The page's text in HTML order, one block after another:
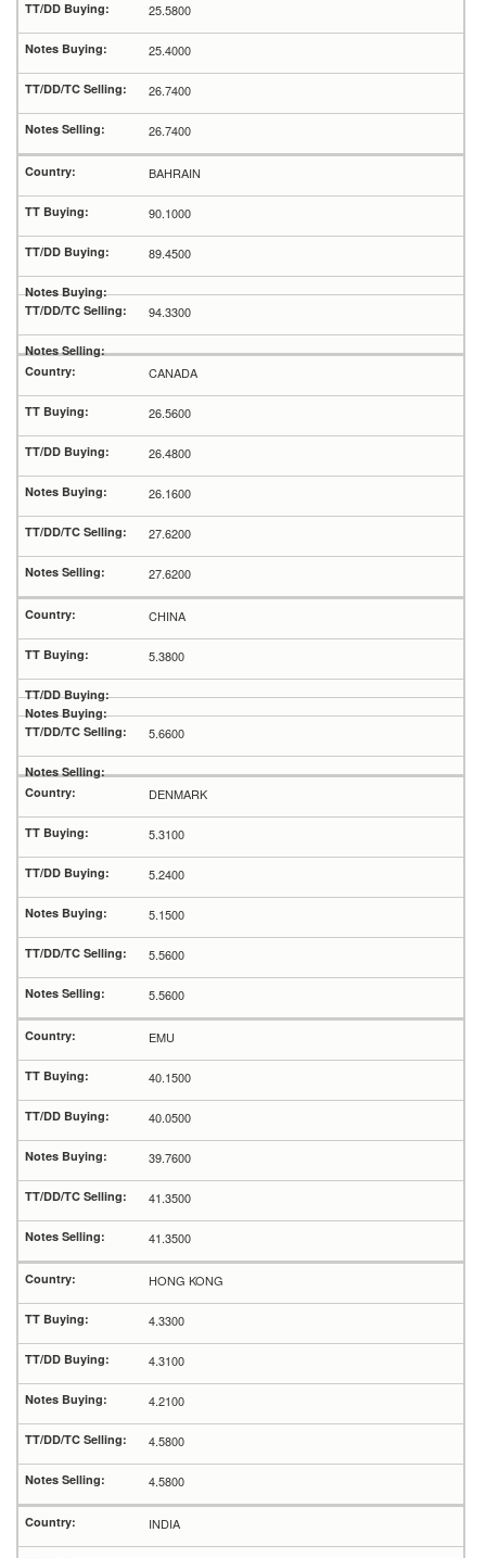
25.5800
25.4000
26.7400
26.7400
BAHRAIN
90.1000
89.4500
94.3300
CANADA
26.5600
26.4800
26.1600
27.6200
27.6200
CHINA
5.3800
5.6600
DENMARK
5.3100
5.2400
5.1500
5.5600
5.5600
EMU
40.1500
40.0500
39.7600
41.3500
41.3500
HONG KONG
4.3300
4.3100
4.2100
4.5800
4.5800
INDIA